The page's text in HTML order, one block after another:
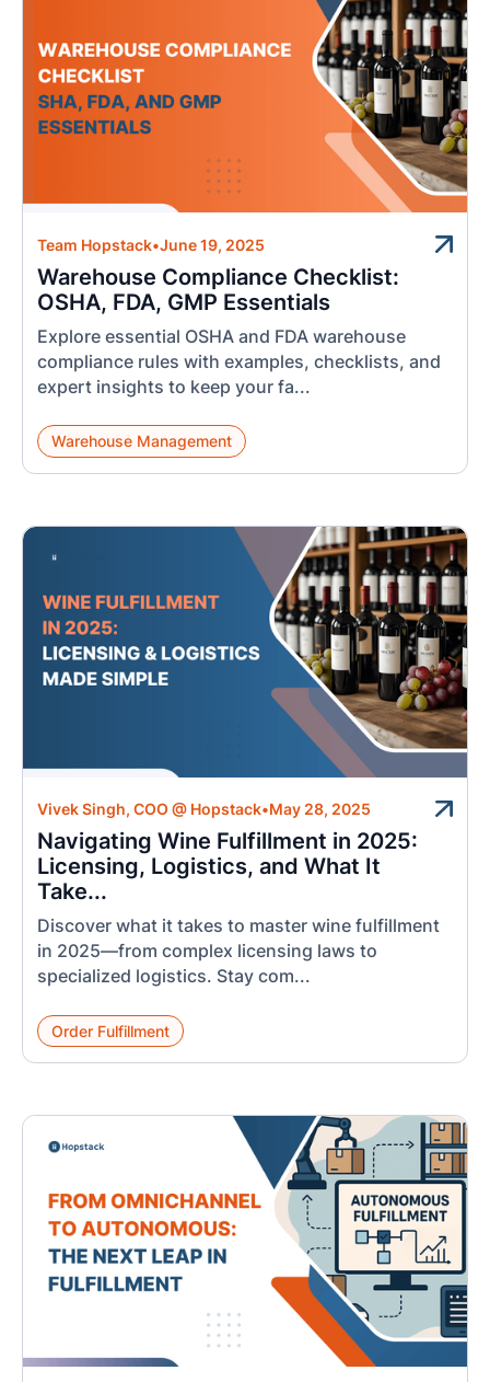
Team Hopstack•June 19, 2025
Warehouse Compliance Checklist:
OSHA, FDA, GMP Essentials
Explore essential OSHA and FDA warehouse
compliance rules with examples, checklists, and
expert insights to keep your fa...
Warehouse Management
Vivek Singh, COO @ Hopstack•May 28, 2025
Navigating Wine Fulfillment in 2025:
Licensing, Logistics, and What It
Take...
Discover what it takes to master wine fulfillment
in 2025—from complex licensing laws to
specialized logistics. Stay com...
Order Fulfillment